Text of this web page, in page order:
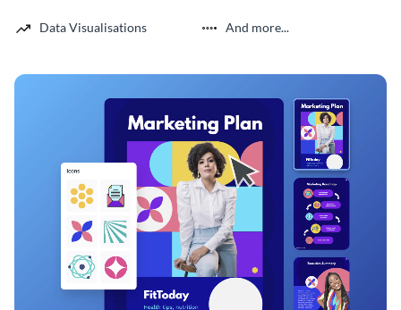
Data Visualisations And more...